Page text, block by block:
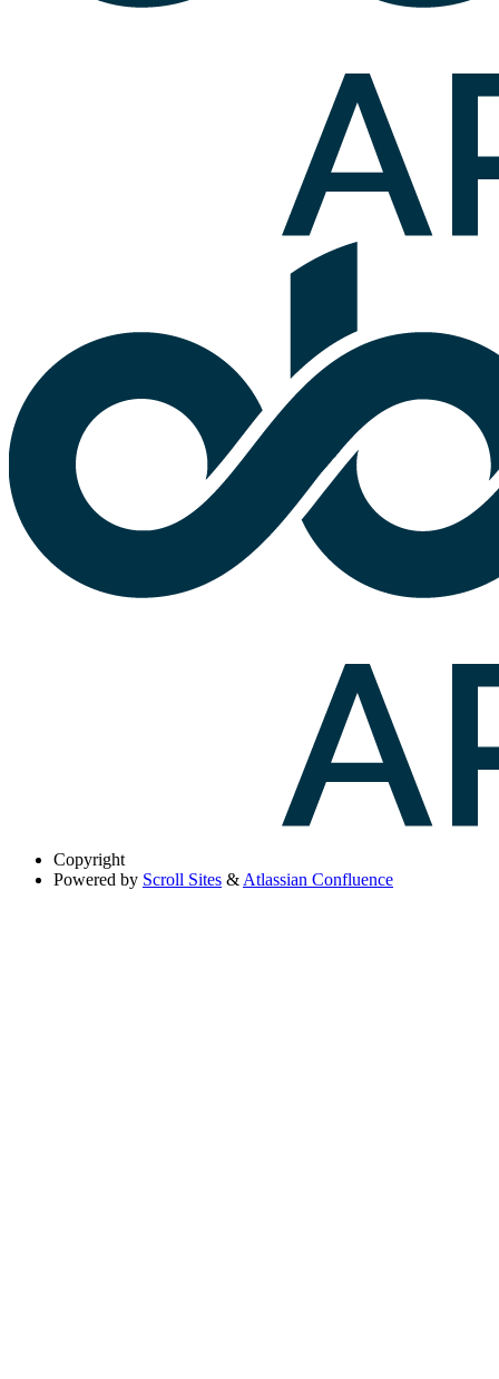
Copyright
Powered by Scroll Sites & Atlassian Confluence